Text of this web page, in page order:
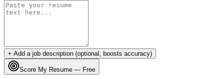
+ Add a job description (optional, boosts accuracy)
Score My Resume — Free